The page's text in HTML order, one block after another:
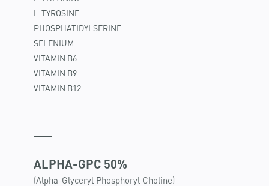
L-TYROSINE
PHOSPHATIDYLSERINE
SELENIUM
VITAMIN B6
VITAMIN B9
VITAMIN B12
ALPHA-GPC 50%
(Alpha-Glyceryl Phosphoryl Choline)